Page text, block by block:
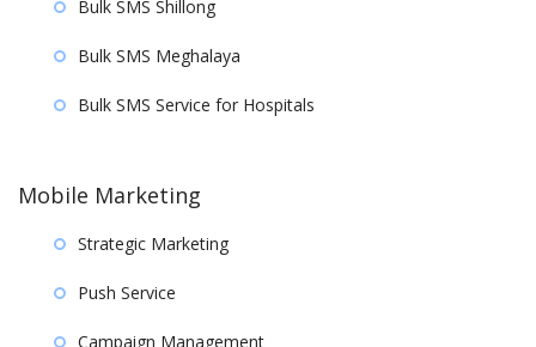
Bulk SMS Shillong
Bulk SMS Meghalaya
Bulk SMS Service for Hospitals
Mobile Marketing
Strategic Marketing
Push Service
Campaign Management